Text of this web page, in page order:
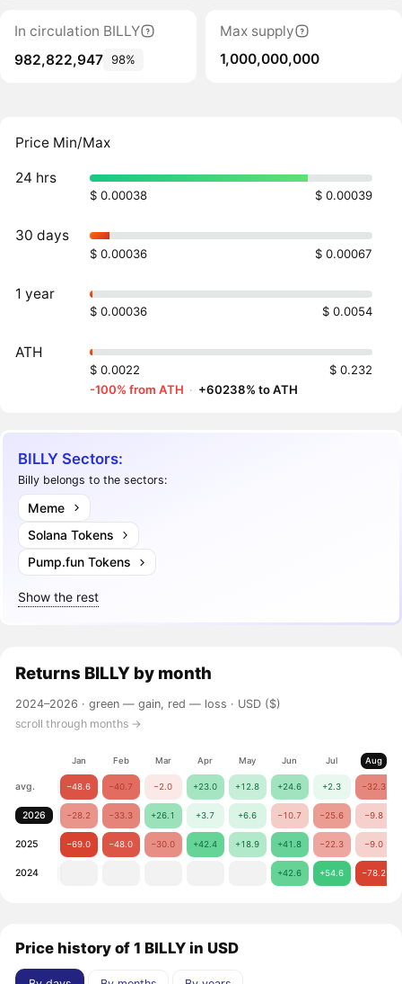
In circulation BILLY
982,822,947 98%
Max supply
1,000,000,000
Price Min/Max
24 hrs
$ 0.00038 $ 0.00039
30 days
$ 0.00036 $ 0.00067
1 year
$ 0.00036 $ 0.0054
ATH
$ 0.0022
$ 0.232
-100% from ATH · +60238% to ATH
BILLY Sectors:
Billy belongs to the sectors:
Meme
Solana Tokens
Pump.fun Tokens
Show the rest
Returns BILLY by month
2024–2026 ·green — gain, red — loss · USD ($)
scroll through months →
Jan Feb Mar Apr May Jun Jul Aug
avg. −48.6 −40.7 −2.0 +23.0 +12.8 +24.6 +2.3 −32.3
2026 −28.2 −33.3 +26.1 +3.7 +6.6 −10.7 −25.6 −9.8
2025 −69.0 −48.0 −30.0 +42.4 +18.9 +41.8 −22.3 −9.0
2024 +42.6 +54.6 −78.2
Price history of 1 BILLY in USD